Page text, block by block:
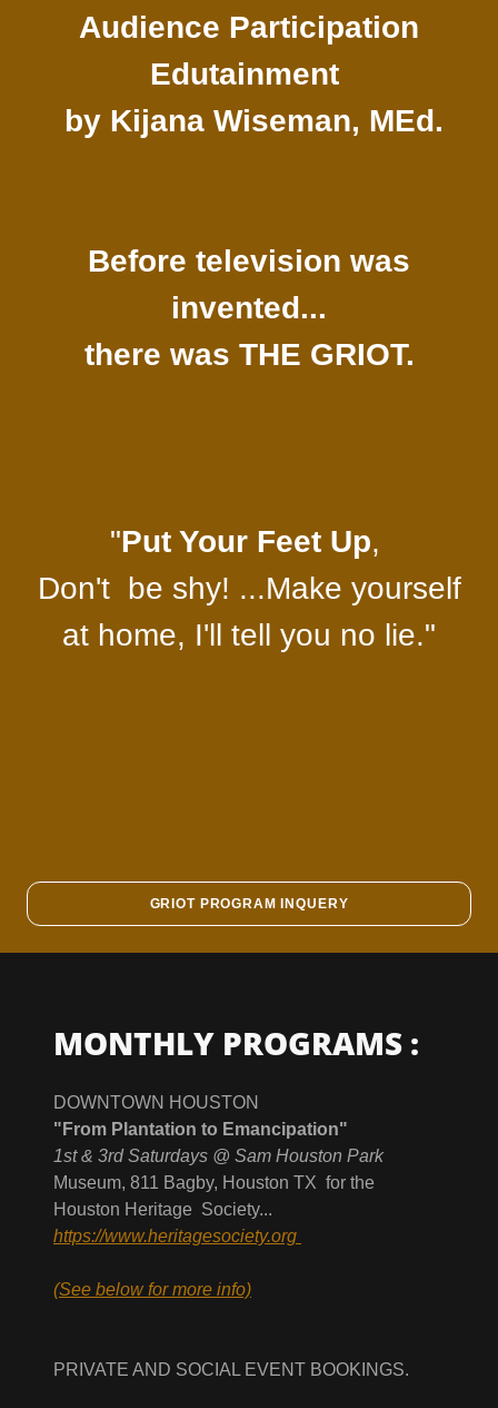
Audience Participation
Edutainment
by Kijana Wiseman, MEd.
Before television was
invented...
there was THE GRIOT.
"Put Your Feet Up,
Don't be shy! ...Make yourself
at home, I'll tell you no lie."
GRIOT PROGRAM INQUERY
MONTHLY PROGRAMS :
DOWNTOWN HOUSTON
"From Plantation to Emancipation"
1st & 3rd Saturdays @ Sam Houston Park
Museum, 811 Bagby, Houston TX for the
Houston Heritage Society...
https://www.heritagesociety.org
(See below for more info)
PRIVATE AND SOCIAL EVENT BOOKINGS.